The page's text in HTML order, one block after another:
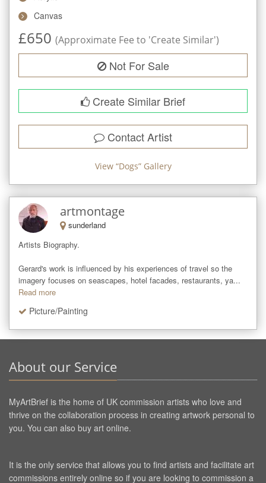
Canvas
£650 (Approximate Fee to 'Create Similar')
Not For Sale
Create Similar Brief
Contact Artist
View “Dogs” Gallery
artmontage
sunderland
Artists Biography.
Gerard's work is influenced by his experiences of travel so the
imagery focuses on seascapes, hotel facades, restaurants, ya...
Read more
Picture/Painting
About our Service
MyArtBrief is the home of UK commission artists who love and
thrive on the collaboration process in creating artwork personal to
you. You can also buy art online.
It is the only service that allows you to find artists and facilitate art
commissions entirely online so if you are looking to commission a